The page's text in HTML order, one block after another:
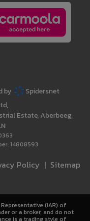
by
Spidersnet
Estate Aberbeeg
14808593
Policy Sitemap
(IAR) of
or a broker, and do not
is a trading style of